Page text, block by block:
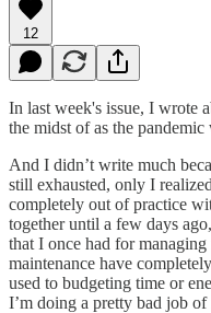
12
In last week's issue, I wrote
the midst of as the
And I didn’t write much
still exhausted, only I
completely out of practice
together until a few days
that I once had for
maintenance have
used to budgeting time or
I’m doing a pretty bad job of